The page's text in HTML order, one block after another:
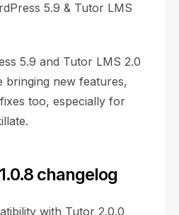
5.9 & Tutor LMS
5.9 and Tutor LMS 2.0
bringing new features,
too, especially for
changelog
with Tutor 2.0.0